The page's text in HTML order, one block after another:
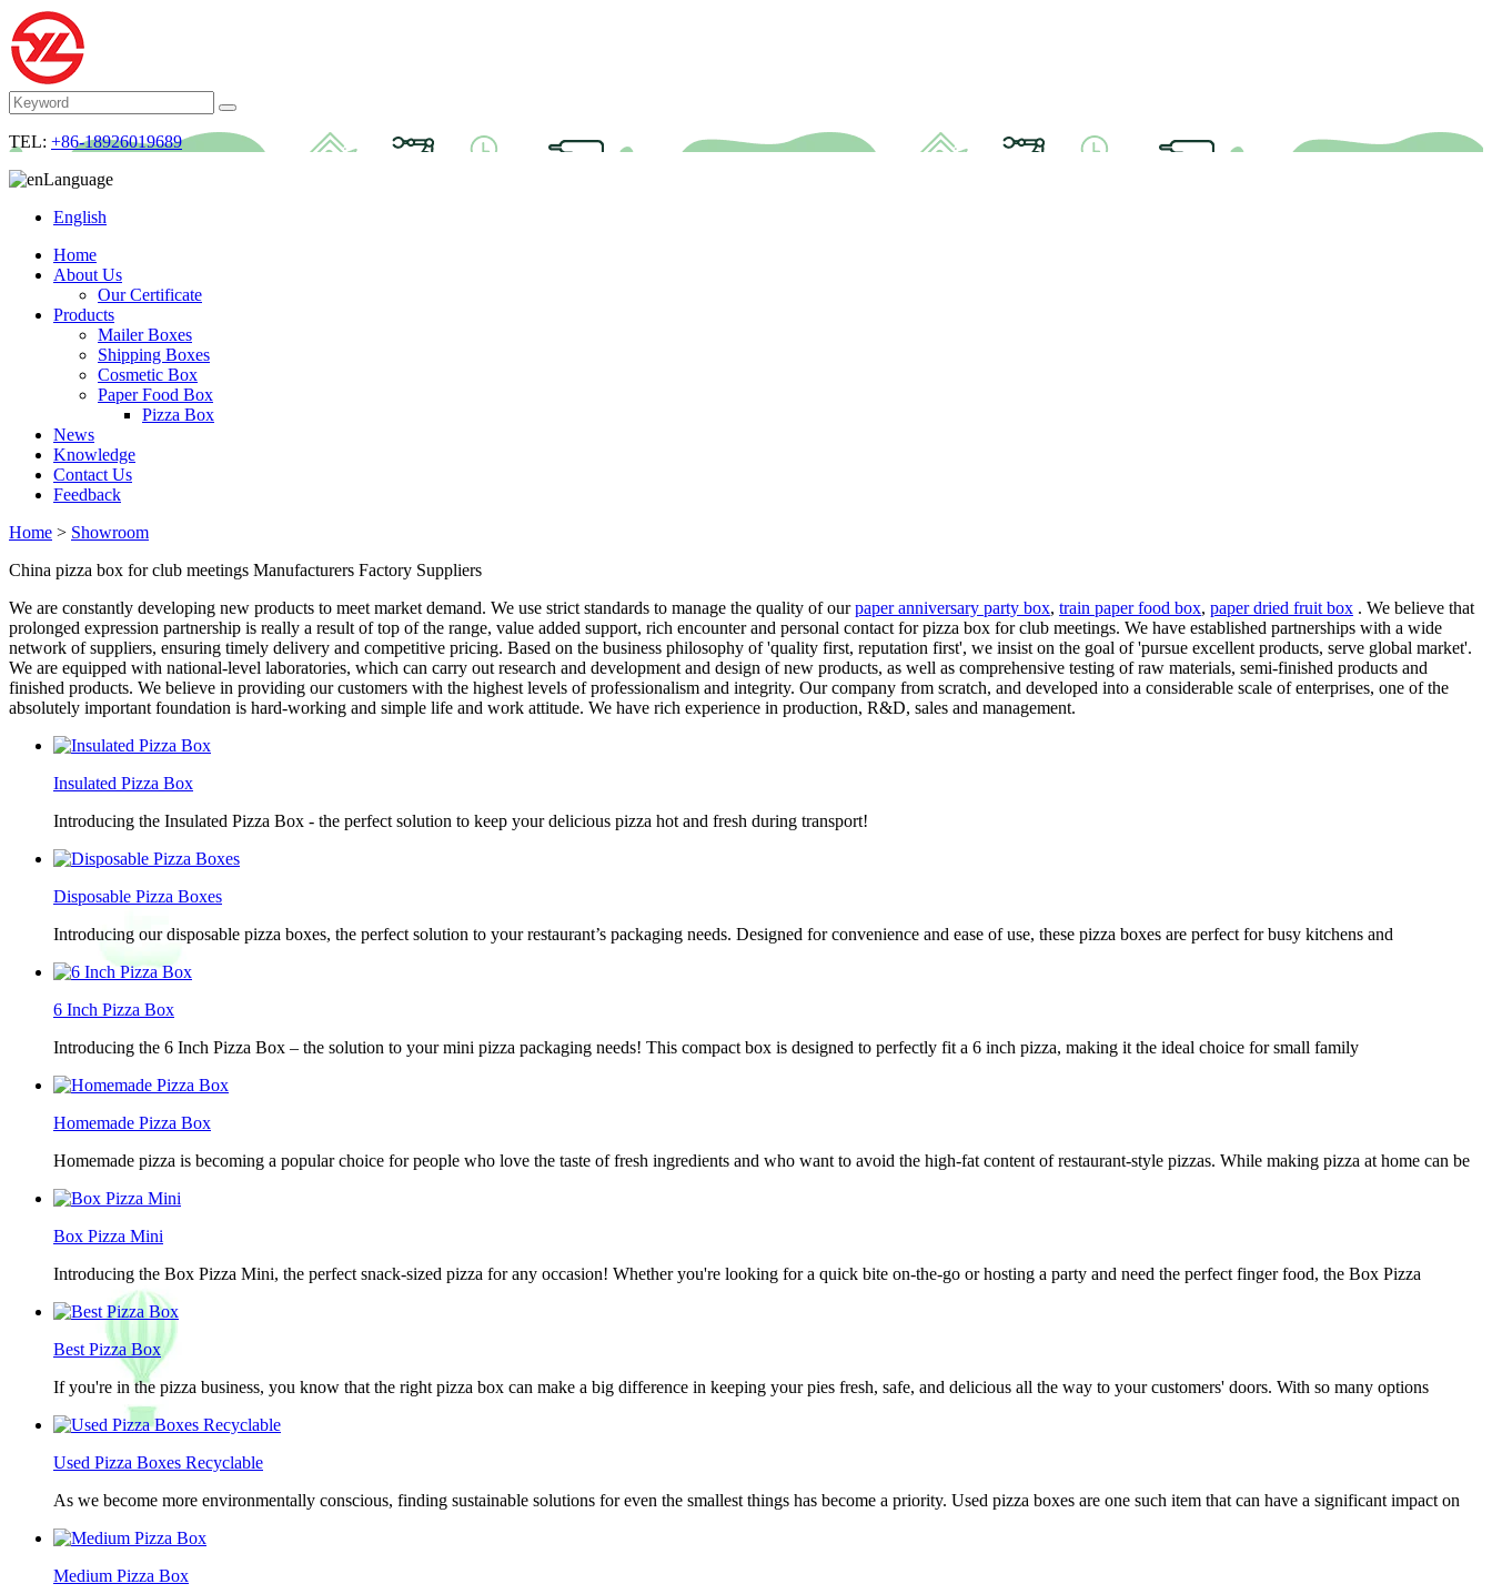
TEL: +86-18926019689
Language
English
Home
About Us
Our Certificate
Products
Mailer Boxes
Shipping Boxes
Cosmetic Box
Paper Food Box
Pizza Box
News
Knowledge
Contact Us
Feedback
Home > Showroom
China pizza box for club meetings Manufacturers Factory Suppliers
We are constantly developing new products to meet market demand. We use strict standards to manage the quality of ourpaper anniversary party box, train paper food box, paper dried fruit box . We believe that
prolonged expression partnership is really a result of top of the range, value added support, rich encounter and personal contact for pizza box for club meetings. We have established partnerships with a wide
network of suppliers, ensuring timely delivery and competitive pricing. Based on the business philosophy of 'quality first, reputation first', we insist on the goal of 'pursue excellent products, serve global market'.
We are equipped with national-level laboratories, which can carry out research and development and design of new products, as well as comprehensive testing of raw materials, semi-finished products and
finished products. We believe in providing our customers with the highest levels of professionalism and integrity. Our company from scratch, and developed into a considerable scale of enterprises, one of the
absolutely important foundation is hard-working and simple life and work attitude. We have rich experience in production, R&D, sales and management.
Insulated Pizza Box
Introducing the Insulated Pizza Box - the perfect solution to keep your delicious pizza hot and fresh during transport!
Disposable Pizza Boxes
Introducing our disposable pizza boxes, the perfect solution to your restaurant’s packaging needs. Designed for convenience and ease of use, these pizza boxes are perfect for busy kitchens and
6 Inch Pizza Box
Introducing the 6 Inch Pizza Box – the solution to your mini pizza packaging needs! This compact box is designed to perfectly fit a 6 inch pizza, making it the ideal choice for small family
Homemade Pizza Box
Homemade pizza is becoming a popular choice for people who love the taste of fresh ingredients and who want to avoid the high-fat content of restaurant-style pizzas. While making pizza at home can be
Box Pizza Mini
Introducing the Box Pizza Mini, the perfect snack-sized pizza for any occasion! Whether you're looking for a quick bite on-the-go or hosting a party and need the perfect finger food, the Box Pizza
Best Pizza Box
If you're in the pizza business, you know that the right pizza box can make a big difference in keeping your pies fresh, safe, and delicious all the way to your customers' doors. With so many options
Used Pizza Boxes Recyclable
As we become more environmentally conscious, finding sustainable solutions for even the smallest things has become a priority. Used pizza boxes are one such item that can have a significant impact on
Medium Pizza Box